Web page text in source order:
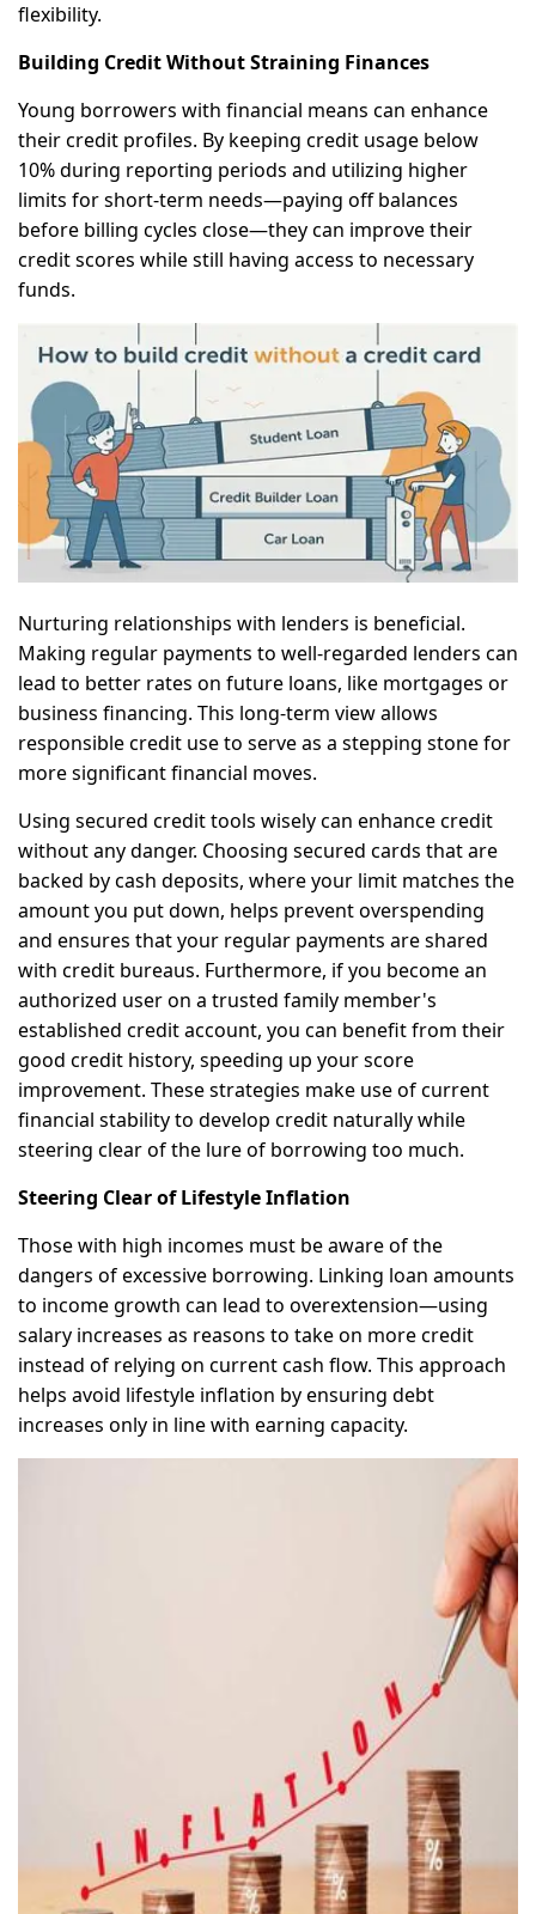
flexibility.
Building Credit Without Straining Finances
Young borrowers with financial means can enhance
their credit profiles. By keeping credit usage below
10% during reporting periods and utilizing higher
limits for short-term needs—paying off balances
before billing cycles close—they can improve their
credit scores while still having access to necessary
funds.
Nurturing relationships with lenders is beneficial.
Making regular payments to well-regarded lenders can
lead to better rates on future loans, like mortgages or
business financing. This long-term view allows
responsible credit use to serve as a stepping stone for
more significant financial moves.
Using secured credit tools wisely can enhance credit
without any danger. Choosing secured cards that are
backed by cash deposits, where your limit matches the
amount you put down, helps prevent overspending
and ensures that your regular payments are shared
with credit bureaus. Furthermore, if you become an
authorized user on a trusted family member's
established credit account, you can benefit from their
good credit history, speeding up your score
improvement. These strategies make use of current
financial stability to develop credit naturally while
steering clear of the lure of borrowing too much.
Steering Clear of Lifestyle Inflation
Those with high incomes must be aware of the
dangers of excessive borrowing. Linking loan amounts
to income growth can lead to overextension—using
salary increases as reasons to take on more credit
instead of relying on current cash flow. This approach
helps avoid lifestyle inflation by ensuring debt
increases only in line with earning capacity.